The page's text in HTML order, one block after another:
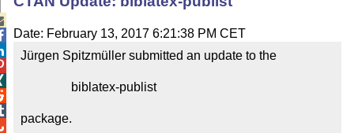
Date: February 13, 2017 6:21:38 PM CET
Jürgen Spitzmüller submitted an update to the
package.